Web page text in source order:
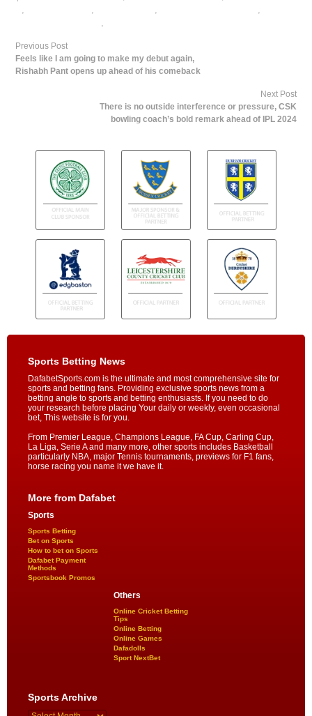
, , , ,
,
Previous Post
Feels like I am going to make my debut again,
Rishabh Pant opens up ahead of his comeback
Next Post
There is no outside interference or pressure, CSK
bowling coach’s bold remark ahead of IPL 2024
Sports Betting News
DafabetSports.com is the ultimate and most comprehensive site for
sports and betting fans. Providing exclusive sports news from a
betting angle to sports and betting enthusiasts. If you need to do
your research before placing Your daily or weekly, even occasional
bet, This website is for you.
From Premier League, Champions League, FA Cup, Carling Cup,
La Liga, Serie A and many more, other sports includes Basketball
particularly NBA, major Tennis tournaments, previews for F1 fans,
horse racing you name it we have it.
More from Dafabet
Sports
Sports Betting
Bet on Sports
How to bet on Sports
Dafabet Payment
Methods
Sportsbook Promos
Others
Online Cricket Betting
Tips
Online Betting
Online Games
Dafadolls
Sport NextBet
Sports Archive